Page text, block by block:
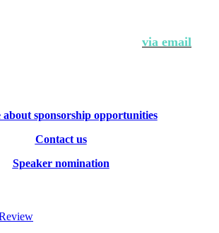
via email
sponsorship opportunities
Contact us
Speaker nomination